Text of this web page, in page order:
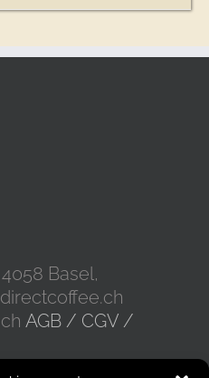
Basel,
AGB / CGV /